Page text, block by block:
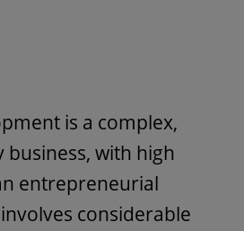
is a complex,
with high
entrepreneurial
considerable